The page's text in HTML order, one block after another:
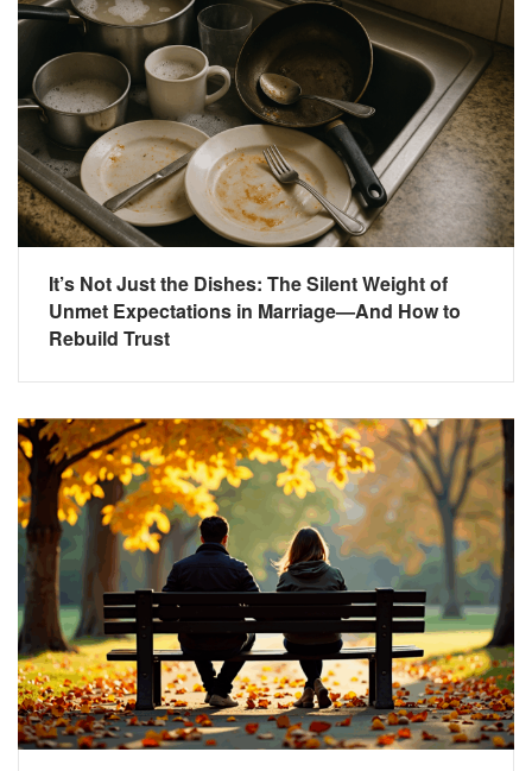
It’s Not Just the Dishes: The Silent Weight of
Unmet Expectations in Marriage—And How to
Rebuild Trust